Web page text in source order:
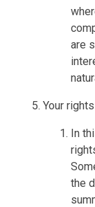
are
Your rights
In
the